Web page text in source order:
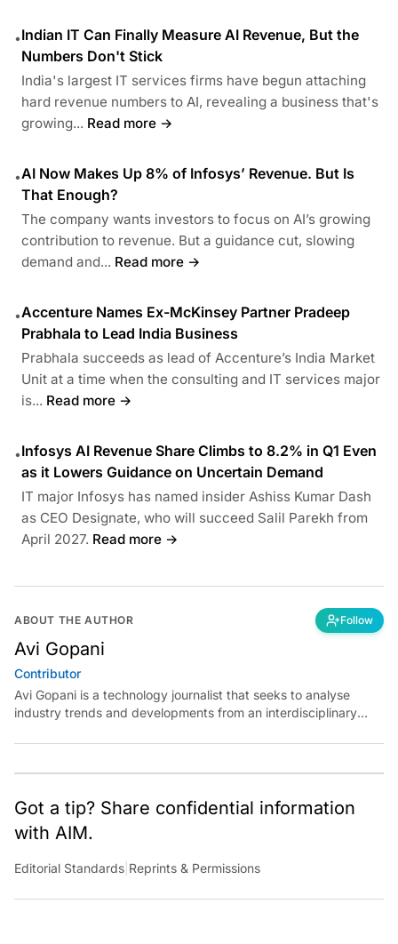
•Indian IT Can Finally Measure AI Revenue, But the
Numbers Don't Stick
India's largest IT services firms have begun attaching
hard revenue numbers to AI, revealing a business that's
growing... Read more →
•AI Now Makes Up 8% of Infosys’ Revenue. But Is
That Enough?
The company wants investors to focus on AI’s growing
contribution to revenue. But a guidance cut, slowing
demand and... Read more →
•Accenture Names Ex-McKinsey Partner Pradeep
Prabhala to Lead India Business
Prabhala succeeds as lead of Accenture’s India Market
Unit at a time when the consulting and IT services major
is... Read more →
•Infosys AI Revenue Share Climbs to 8.2% in Q1 Even
as it Lowers Guidance on Uncertain Demand
IT major Infosys has named insider Ashiss Kumar Dash
as CEO Designate, who will succeed Salil Parekh from
April 2027. Read more →
ABOUT THE AUTHOR Follow
Avi Gopani
Contributor
Avi Gopani is a technology journalist that seeks to analyse
industry trends and developments from an interdisciplinary
cultural, political and social stories that are curated with a focus
Got a tip? Share confidential information
with AIM.
Editorial Standards Reprints & Permissions